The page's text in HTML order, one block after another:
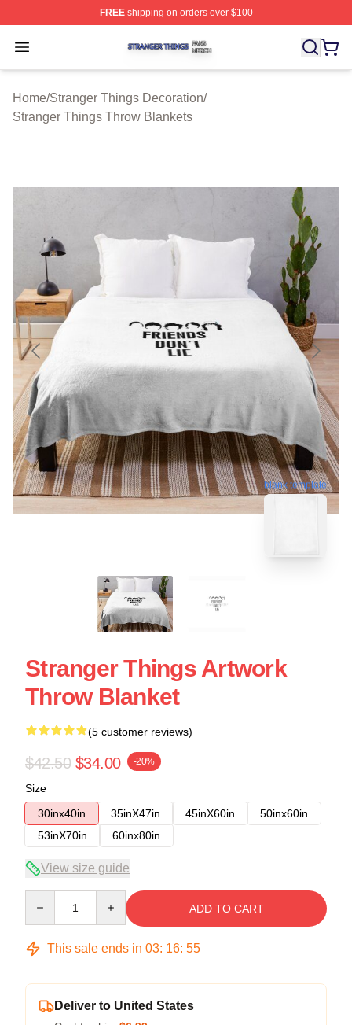
FREEshipping on orders over $100
Open menu
Stranger Things Shop ⚡️ Officially Licensed Stranger
Home/Stranger Things Decoration/
Stranger Things Throw Blankets
blank template
Stranger Things Artwork
Throw Blanket
(5 customer reviews)
$42.50 $34.00 -20%
Size
30inx40in
35inX47in 45inX60in
50inx60in
53inX70in
60inx80in
View size guide
ADD TO CART
This sale ends in 03: 16: 54
Deliver to United States